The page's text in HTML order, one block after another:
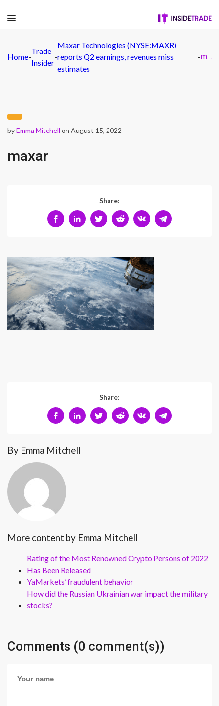
Home-
Trade
Insider
-
Maxar Technologies (NYSE:MAXR)
reports Q2 earnings, revenues miss
estimates
- maxar
byEmma Mitchell on August 15, 2022
maxar
Share:
Share:
By Emma Mitchell
More content by Emma Mitchell
Rating of the Most Renowned Crypto Persons of 2022
Has Been Released
YaMarkets’ fraudulent behavior
How did the Russian Ukrainian war impact the military
stocks?
Comments (0 comment(s))